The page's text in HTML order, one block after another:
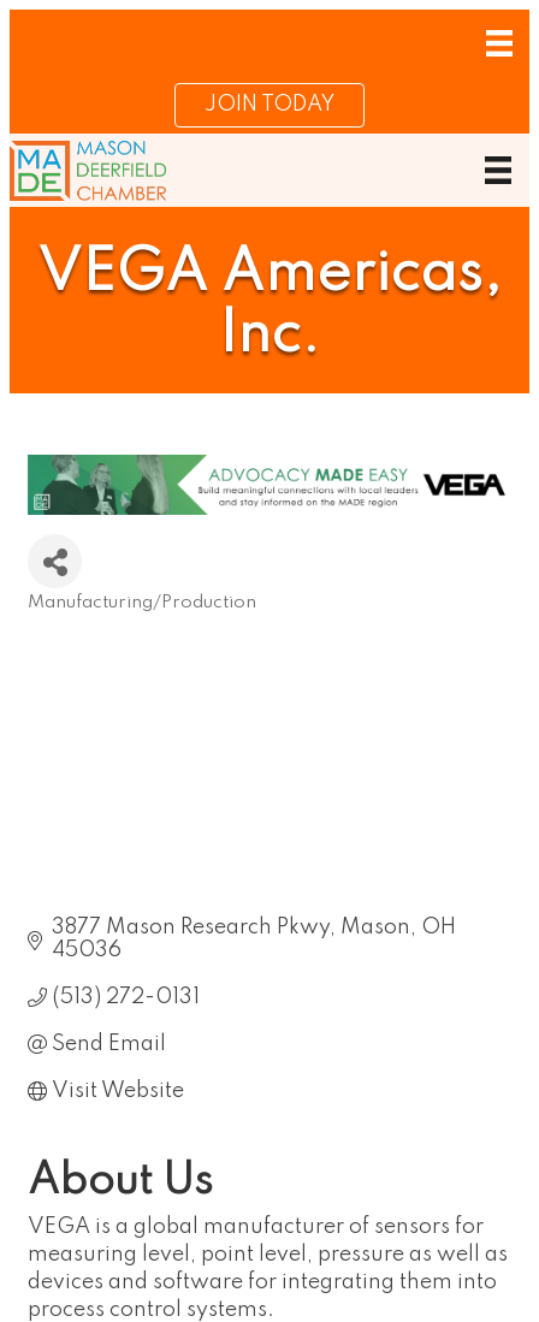
JOIN TODAY
VEGA Americas,
Inc.
Categories
Manufacturing/Production
3877 Mason Research Pkwy Mason
OH
45036
(513) 272-0131
Send Email
Visit Website
About Us
VEGA is a global manufacturer of sensors for
measuring level, point level, pressure as well as
devices and software for integrating them into
process control systems.